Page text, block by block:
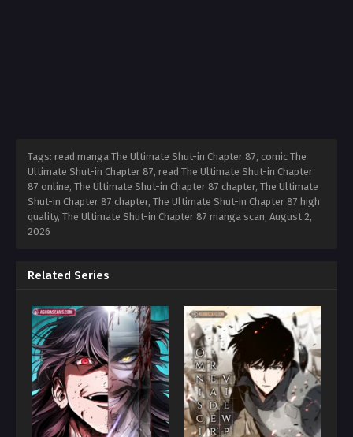
Tags: read manga The Ultimate Shut-in Chapter 87, comic The
Ultimate Shut-in Chapter 87, read The Ultimate Shut-in Chapter
87 online, The Ultimate Shut-in Chapter 87 chapter, The Ultimate
Shut-in Chapter 87 chapter, The Ultimate Shut-in Chapter 87 high
quality, The Ultimate Shut-in Chapter 87 manga scan, August 2,
2026
Related Series